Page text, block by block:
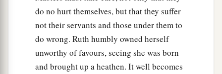
do no hurt themselves, but that they suffer
not their servants and those under them to
do wrong. Ruth humbly owned herself
unworthy of favours, seeing she was born
and brought up a heathen. It well becomes